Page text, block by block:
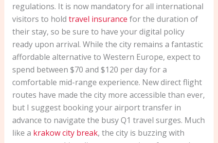
regulations. It is now mandatory for all international
visitors to hold travel insurance for the duration of
their stay, so be sure to have your digital policy
ready upon arrival. While the city remains a fantastic
affordable alternative to Western Europe, expect to
spend between $70 and $120 per day for a
comfortable mid-range experience. New direct flight
routes have made the city more accessible than ever,
but I suggest booking your airport transfer in
advance to navigate the busy Q1 travel surges. Much
like a krakow city break, the city is buzzing with